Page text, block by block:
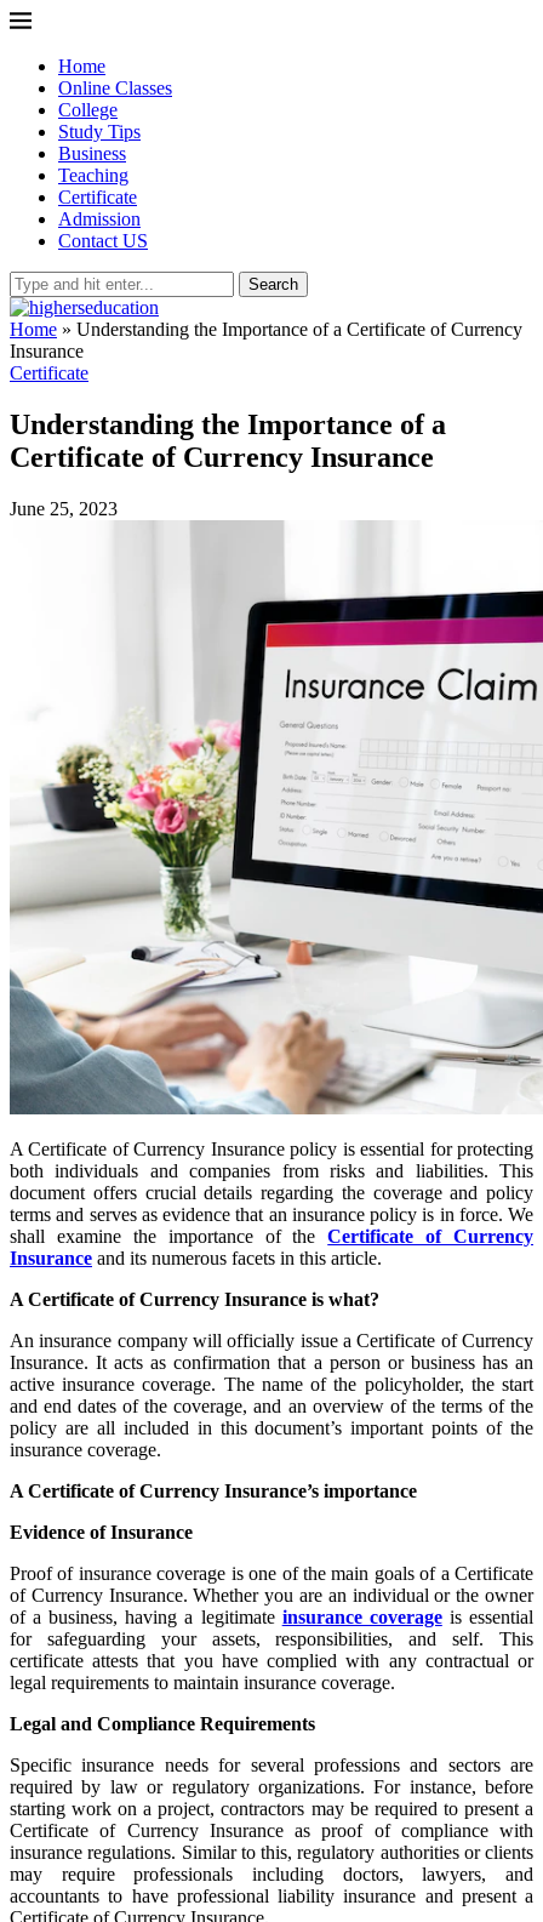
Home
Online Classes
College
Study Tips
Business
Teaching
Certificate
Admission
Contact US
Search
Home » Understanding the Importance of a Certificate of Currency
Insurance
Certificate
Understanding the Importance of a
Certificate of Currency Insurance
June 25, 2023
A Certificate of Currency Insurance policy is essential for protecting
both individuals and companies from risks and liabilities. This
document offers crucial details regarding the coverage and policy
terms and serves as evidence that an insurance policy is in force. We
shall examine the importance of theCertificate of Currency
Insurance and its numerous facets in this article.
A Certificate of Currency Insurance is what?
An insurance company will officially issue a Certificate of Currency
Insurance. It acts as confirmation that a person or business has an
active insurance coverage. The name of the policyholder, the start
and end dates of the coverage, and an overview of the terms of the
policy are all included in this document’s important points of the
insurance coverage.
A Certificate of Currency Insurance’s importance
Evidence of Insurance
Proof of insurance coverage is one of the main goals of a Certificate
of Currency Insurance. Whether you are an individual or the owner
of a business, having a legitimate insurance coverageis essential
for safeguarding your assets, responsibilities, and self. This
certificate attests that you have complied with any contractual or
legal requirements to maintain insurance coverage.
Legal and Compliance Requirements
Specific insurance needs for several professions and sectors are
required by law or regulatory organizations. For instance, before
starting work on a project, contractors may be required to present a
Certificate of Currency Insurance as proof of compliance with
insurance regulations. Similar to this, regulatory authorities or clients
may require professionals including doctors, lawyers, and
accountants to have professional liability insurance and present a
Certificate of Currency Insurance.